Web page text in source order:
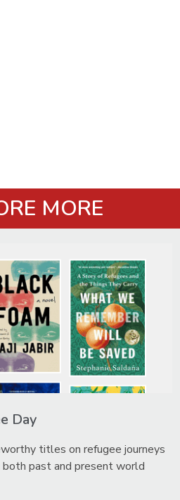
MORE
Day
titles on refugee journeys
both past and present world